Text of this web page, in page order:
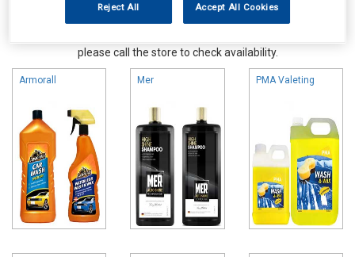
Online availability is based on central warehouse stock and can
please call the store to check availability.
Armorall Mer PMA Valeting
Reject All Accept All Cookies